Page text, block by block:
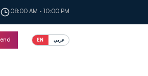
08:00 AM - 10:00 PM
EN عربي